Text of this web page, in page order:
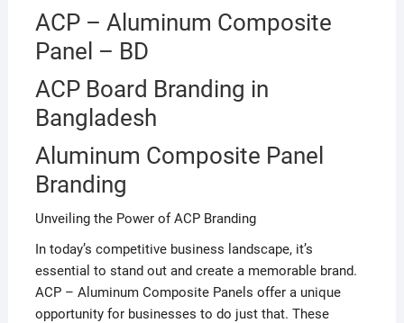
ACP – Aluminum Composite
Panel – BD
ACP Board Branding in
Bangladesh
Aluminum Composite Panel
Branding
Unveiling the Power of ACP Branding
In today’s competitive business landscape, it’s
essential to stand out and create a memorable brand.
ACP – Aluminum Composite Panels offer a unique
opportunity for businesses to do just that. These